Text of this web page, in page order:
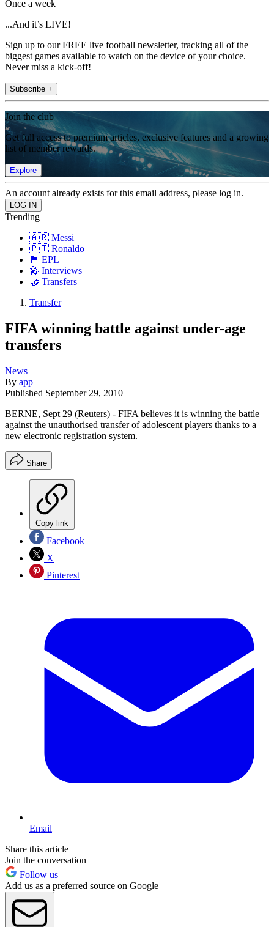
Once a week
...And it’s LIVE!
Sign up to our FREE live football newsletter, tracking all of the
biggest games available to watch on the device of your choice.
Never miss a kick-off!
Subscribe +
Join the club
Get full access to premium articles, exclusive features and a growing
list of member rewards.
Explore
An account already exists for this email address, please log in.
Trending
🇦🇷 Messi
🇵🇹 Ronaldo
🏴󠁧󠁢󠁥󠁮󠁧󠁿 EPL
🎤 Interviews
🤝 Transfers
Transfer
FIFA winning battle against under-age
transfers
News
By app
Published September 29, 2010
BERNE, Sept 29 (Reuters) - FIFA believes it is winning the battle
against the unauthorised transfer of adolescent players thanks to a
new electronic registration system.
Share
Copy link
Facebook
X
Pinterest
Email
Share this article
Join the conversation
Follow us
Add us as a preferred source on Google